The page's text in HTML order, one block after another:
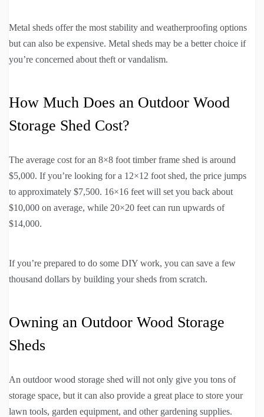
Metal sheds offer the most stability and weatherproofing options
but can also be expensive. Metal sheds may be a better choice if
you’re concerned about theft or vandalism.
How Much Does an Outdoor Wood
Storage Shed Cost?
The average cost for an 8×8 foot timber frame shed is around
$5,000. If you’re looking for a 12×12 foot shed, the price jumps
to approximately $7,500. 16×16 feet will set you back about
$10,000 on average, while 20×20 feet can run upwards of
$14,000.
If you’re prepared to do some DIY work, you can save a few
thousand dollars by building your sheds from scratch.
Owning an Outdoor Wood Storage
Sheds
An outdoor wood storage shed will not only give you tons of
storage space, but it can also provide a great place to store your
lawn tools, garden equipment, and other gardening supplies.